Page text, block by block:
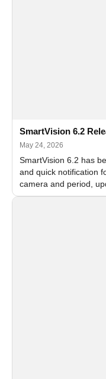
SmartVision 6.2
May 24, 2026
SmartVision 6.2 has
and quick notification
camera and period,